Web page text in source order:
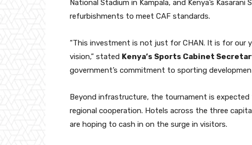
National Stadium in Kampala, and Kenya’s Kasarani
refurbishments to meet CAF standards.
“This investment is not just for CHAN. It is for our
vision,” stated Kenya’s Sports Cabinet
government’s commitment to sporting
Beyond infrastructure, the tournament is
regional cooperation. Hotels across the three
are hoping to cash in on the surge in visitors.